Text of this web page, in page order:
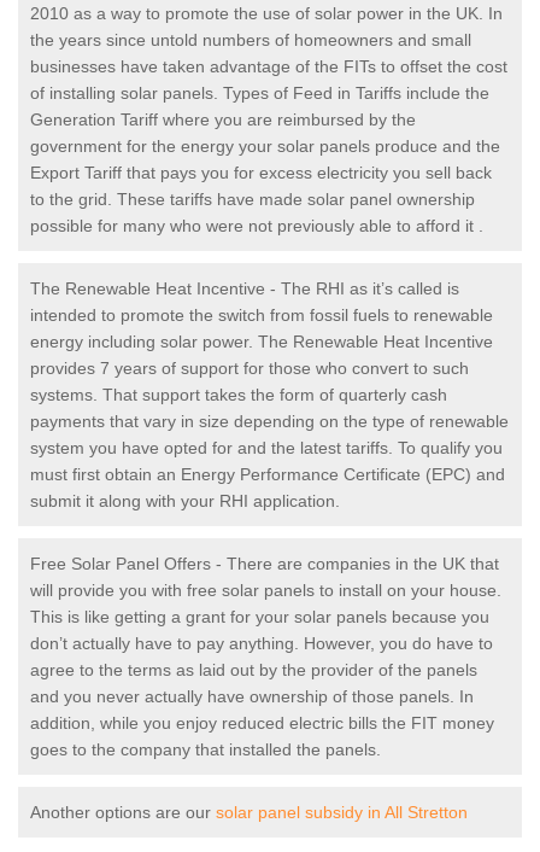
2010 as a way to promote the use of solar power in the UK. In
the years since untold numbers of homeowners and small
businesses have taken advantage of the FITs to offset the cost
of installing solar panels. Types of Feed in Tariffs include the
Generation Tariff where you are reimbursed by the
government for the energy your solar panels produce and the
Export Tariff that pays you for excess electricity you sell back
to the grid. These tariffs have made solar panel ownership
possible for many who were not previously able to afford it .
The Renewable Heat Incentive - The RHI as it’s called is
intended to promote the switch from fossil fuels to renewable
energy including solar power. The Renewable Heat Incentive
provides 7 years of support for those who convert to such
systems. That support takes the form of quarterly cash
payments that vary in size depending on the type of renewable
system you have opted for and the latest tariffs. To qualify you
must first obtain an Energy Performance Certificate (EPC) and
submit it along with your RHI application.
Free Solar Panel Offers - There are companies in the UK that
will provide you with free solar panels to install on your house.
This is like getting a grant for your solar panels because you
don’t actually have to pay anything. However, you do have to
agree to the terms as laid out by the provider of the panels
and you never actually have ownership of those panels. In
addition, while you enjoy reduced electric bills the FIT money
goes to the company that installed the panels.
Another options are our solar panel subsidy in All Stretton